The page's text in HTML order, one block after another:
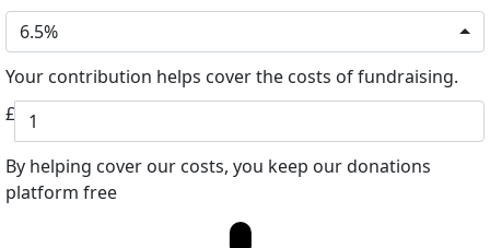
6.5%
Your contribution helps cover the costs of fundraising.
£
By helping cover our costs, you keep our donations
platform free